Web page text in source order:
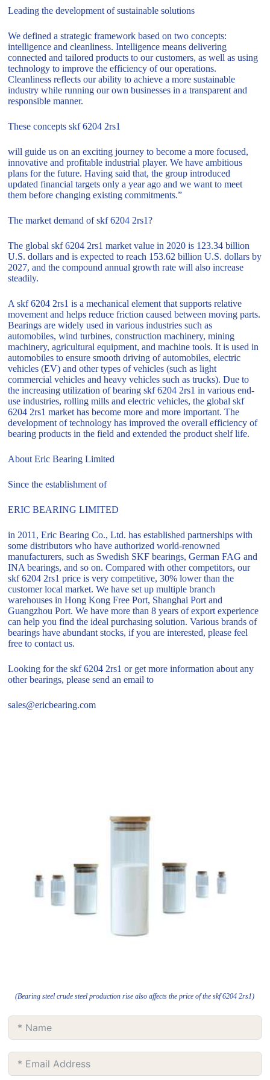
Leading the development of sustainable solutions
We defined a strategic framework based on two concepts:
intelligence and cleanliness. Intelligence means delivering
connected and tailored products to our customers, as well as using
technology to improve the efficiency of our operations.
Cleanliness reflects our ability to achieve a more sustainable
industry while running our own businesses in a transparent and
responsible manner.
These concepts skf 6204 2rs1
will guide us on an exciting journey to become a more focused,
innovative and profitable industrial player. We have ambitious
plans for the future. Having said that, the group introduced
updated financial targets only a year ago and we want to meet
them before changing existing commitments.”
The market demand of skf 6204 2rs1?
The global skf 6204 2rs1 market value in 2020 is 123.34 billion
U.S. dollars and is expected to reach 153.62 billion U.S. dollars by
2027, and the compound annual growth rate will also increase
steadily.
A skf 6204 2rs1 is a mechanical element that supports relative
movement and helps reduce friction caused between moving parts.
Bearings are widely used in various industries such as
automobiles, wind turbines, construction machinery, mining
machinery, agricultural equipment, and machine tools. It is used in
automobiles to ensure smooth driving of automobiles, electric
vehicles (EV) and other types of vehicles (such as light
commercial vehicles and heavy vehicles such as trucks). Due to
the increasing utilization of bearing skf 6204 2rs1 in various end-
use industries, rolling mills and electric vehicles, the global skf
6204 2rs1 market has become more and more important. The
development of technology has improved the overall efficiency of
bearing products in the field and extended the product shelf life.
About Eric Bearing Limited
Since the establishment of
ERIC BEARING LIMITED
in 2011, Eric Bearing Co., Ltd. has established partnerships with
some distributors who have authorized world-renowned
manufacturers, such as Swedish SKF bearings, German FAG and
INA bearings, and so on. Compared with other competitors, our
skf 6204 2rs1 price is very competitive, 30% lower than the
customer local market. We have set up multiple branch
warehouses in Hong Kong Free Port, Shanghai Port and
Guangzhou Port. We have more than 8 years of export experience
can help you find the ideal purchasing solution. Various brands of
bearings have abundant stocks, if you are interested, please feel
free to contact us.
Looking for the skf 6204 2rs1 or get more information about any
other bearings, please send an email to
sales@ericbearing.com
(Bearing steel crude steel production rise also affects the price of the skf 6204 2rs1)